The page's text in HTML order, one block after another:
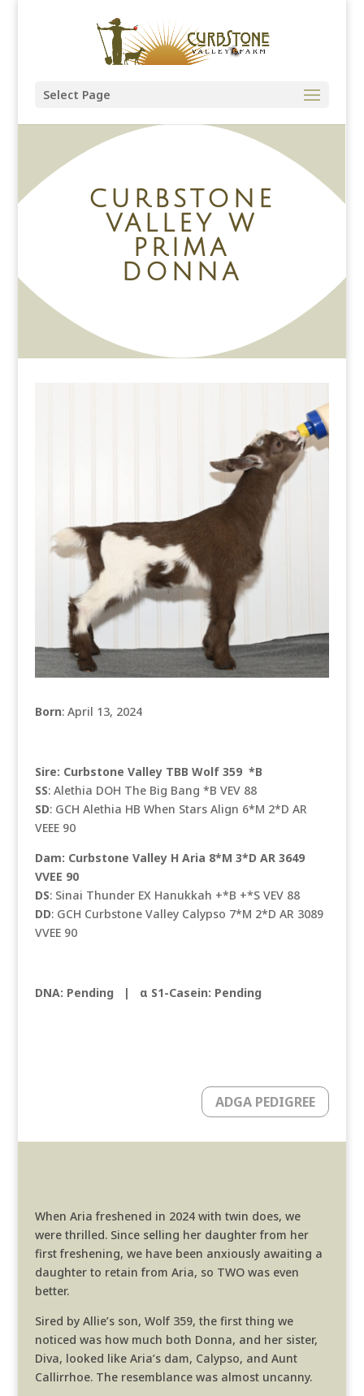
Select Page
CURBSTONE
VALLEY W
PRIMA
DONNA
Born: April 13, 2024
Sire: Curbstone Valley TBB Wolf 359 *B
SS: Alethia DOH The Big Bang *B VEV 88
SD: GCH Alethia HB When Stars Align 6*M 2*D AR
VEEE 90
Dam: Curbstone Valley H Aria 8*M 3*D AR 3649
VVEE 90
DS: Sinai Thunder EX Hanukkah +*B +*S VEV 88
DD: GCH Curbstone Valley Calypso 7*M 2*D AR 3089
VVEE 90
DNA: Pending | α S1-Casein: Pending
ADGA PEDIGREE
When Aria freshened in 2024 with twin does, we
were thrilled. Since selling her daughter from her
first freshening, we have been anxiously awaiting a
daughter to retain from Aria, so TWO was even
better.
Sired by Allie’s son, Wolf 359, the first thing we
noticed was how much both Donna, and her sister,
Diva, looked like Aria’s dam, Calypso, and Aunt
Callirrhoe. The resemblance was almost uncanny.